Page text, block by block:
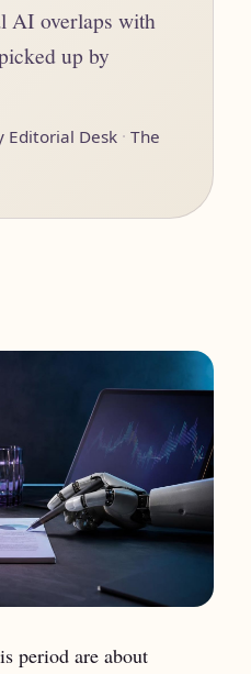
AI overlaps with
up by
Editorial Desk The
period are about